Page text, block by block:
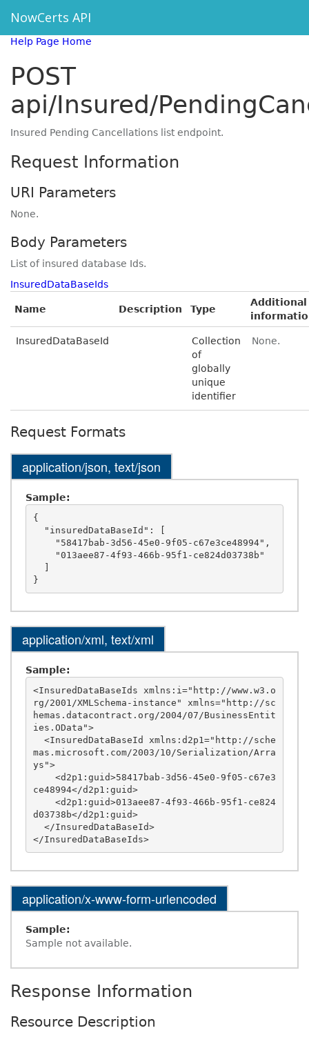
NowCerts API
Help Page Home
POST
api/Insured/
Insured Pending Cancellations list endpoint.
Request Information
URI Parameters
None.
Body Parameters
List of insured database Ids.
InsuredDataBaseIds
Name Description Type
Additional
InsuredDataBaseId
Collection
of
globally
unique
identifier
None.
Request Formats
application/json, text/json
Sample:
{
application/xml, text/xml
Sample:
<InsuredDataBaseIds xmlns:i="http://www.w3.o
rg/2001/XMLSchema-instance" xmlns="http://sc
hemas.datacontract.org/2004/07/BusinessEntit
ies.OData">
mas.microsoft.com/2003/10/Serialization/Arra
ys">
ce48994</d2p1:guid>
d03738b</d2p1:guid>
</InsuredDataBaseIds>
application/x-www-form-urlencoded
Sample:
Sample not available.
Response Information
Resource Description